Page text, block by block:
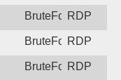
BruteForceRDP
BruteForceRDP
BruteForceRDP